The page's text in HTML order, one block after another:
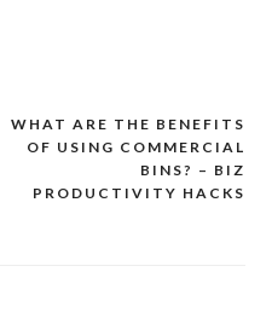
WHAT ARE THE BENEFITS
OF USING COMMERCIAL
BINS? – BIZ
PRODUCTIVITY HACKS